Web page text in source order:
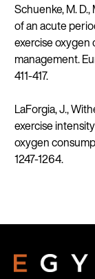
Schuenke, M. D.,
of an acute
exercise oxygen
management.
411-417.
LaForgia, J.,
exercise
oxygen
1247-1264.